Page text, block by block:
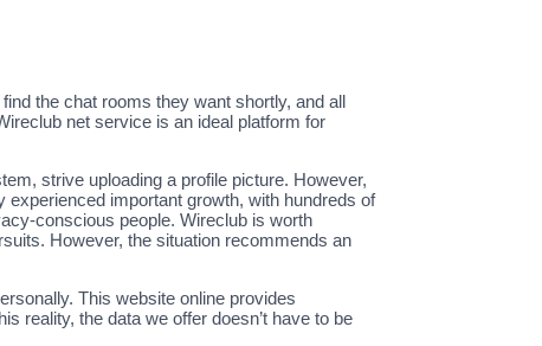
the chat rooms they want shortly, and all
net service is an ideal platform for
strive uploading a profile picture. However,
experienced important growth, with hundreds of
conscious people. Wireclub is worth
However, the situation recommends an
This website online provides
reality, the data we offer doesn’t have to be